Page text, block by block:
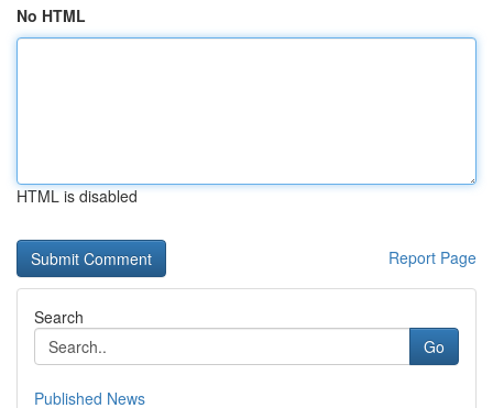
No HTML
HTML is disabled
Report Page
Search
Go
Published News